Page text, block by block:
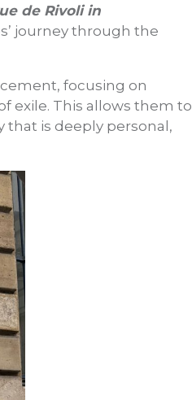
de Rivoli in
journey through the
focusing on
exile. This allows them to
that is deeply personal,